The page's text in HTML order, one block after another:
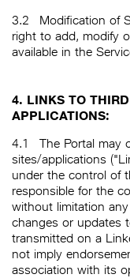
3.2
Modification of
right to add, modify
available in the
4. LINKS TO
APPLICATIONS:
4.1
The Portal may
sites/applications
under the control of
responsible for the
without limitation
changes or updates
transmitted on a
not imply
association with its